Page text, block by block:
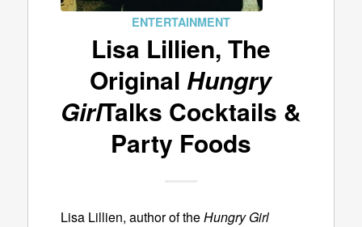
ENTERTAINMENT
Lisa Lillien, The
Original Hungry
GirlTalks Cocktails &
Party Foods
Lisa Lillien, author of theHungry Girl